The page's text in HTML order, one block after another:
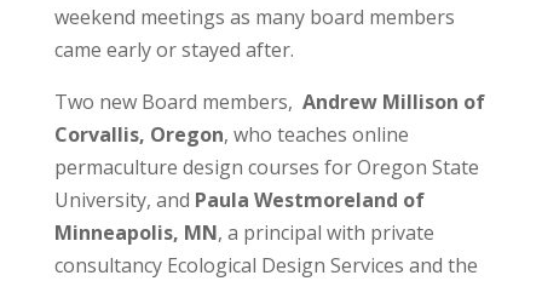
weekend meetings as many board members
came early or stayed after.
Two new Board members, Andrew Millison of
Corvallis, Oregon, who teaches online
permaculture design courses for Oregon State
University, and Paula Westmoreland of
Minneapolis, MN, a principal with private
consultancy Ecological Design Services and the